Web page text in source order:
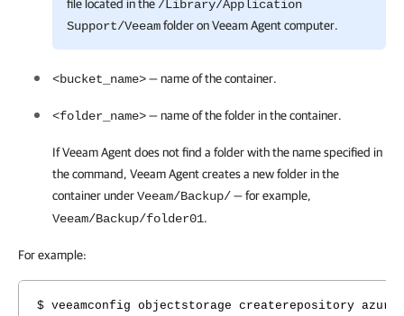
file located in the /Library/Application
Support/Veeamfolder onVeeam Agentcomputer.
<bucket_name>— name of the container.
<folder_name>— name of the folder in the container.
IfVeeam Agentdoes not find a folder with the name specified in
the command, Veeam Agentcreates a new folder in the
container underVeeam/Backup/— for example,
Veeam/Backup/folder01.
For example:
$ veeamconfig objectstorage createrepository